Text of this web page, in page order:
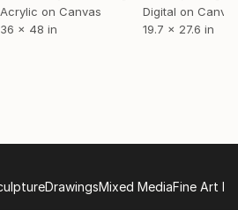
Fludir, Iceland
Acrylic on Canvas
36 x 48 in
Digital on
19.7 x 27.6 in
DrawingsMixed MediaFine Art